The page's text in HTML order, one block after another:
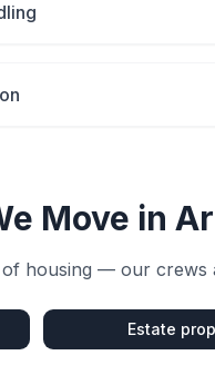
Move in
of housing — our
Estate